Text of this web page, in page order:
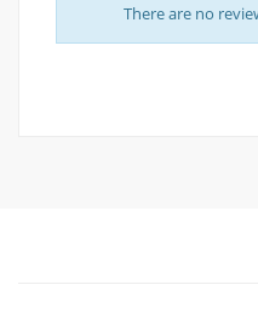
There are no